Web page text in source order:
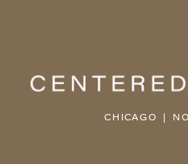
CHICAGO |